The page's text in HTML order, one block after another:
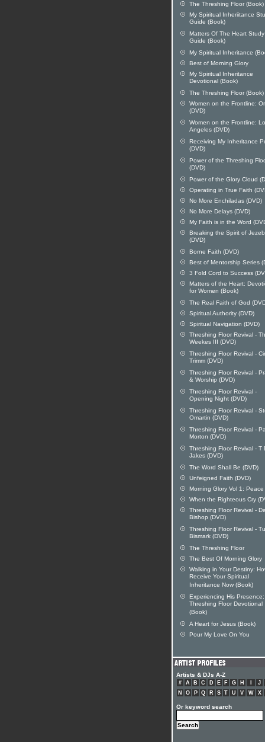
The Threshing Floor (Book)
My Spiritual Inheriitance
Guide (Book)
Matters Of The Heart Study
Guide (Book)
My Spiritual Inheritance
Best of Morning Glory
My Spiritual Inheritance
Devotional (Book)
The Threshing Floor (Book)
Women on the Frontline:
(DVD)
Women on the Frontline:
Angeles (DVD)
Receiving My Inheritance
(DVD)
Power of the Threshing
(DVD)
Power of the Glory Cloud
Operating in True Faith
No More Enchiladas (DVD)
No More Delays (DVD)
My Faith is in the Word
Breaking the Spirit of
(DVD)
Borne Faith (DVD)
Best of Mentorship Series
3 Fold Cord to Success
Matters of the Heart:
for Women (Book)
The Real Faith of God
Spiritual Authority (DVD)
Spiritual Navigation (DVD)
Threshing Floor Revival -
Weekes III (DVD)
Threshing Floor Revival -
Trimm (DVD)
Threshing Floor Revival -
& Worship (DVD)
Threshing Floor Revival -
Opening Night (DVD)
Threshing Floor Revival -
Omartin (DVD)
Threshing Floor Revival -
Morton (DVD)
Threshing Floor Revival - T
Jakes (DVD)
The Word Shall Be (DVD)
Unfeigned Faith (DVD)
Morning Glory Vol 1: Peace
When the Righteous Cry
Threshing Floor Revival -
Bishop (DVD)
Threshing Floor Revival -
Bismark (DVD)
The Threshing Floor
The Best Of Morning Glory
Walking in Your Destiny:
Receive Your Spiritual
Inheritance Now (Book)
Experiencing His
Threshing Floor Devotional
(Book)
A Heart for Jesus (Book)
Pour My Love On You
Artists & DJs A-Z
# A B C D E F G H J
N
O P Q R S T U V W X
Or keyword search